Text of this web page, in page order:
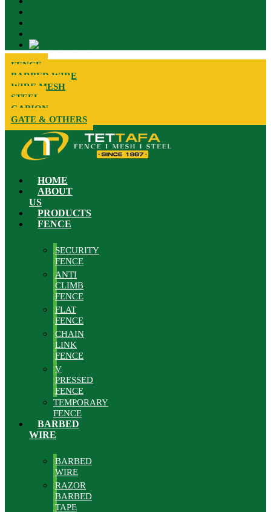
FENCE
BARBED WIRE
WIRE MESH
STEEL
GABION
GATE & OTHERS
HOME
ABOUT
US
PRODUCTS
FENCE
SECURITY
FENCE
ANTI
CLIMB
FENCE
FLAT
FENCE
CHAIN
LINK
FENCE
V
PRESSED
FENCE
TEMPORARY
FENCE
BARBED
WIRE
BARBED
WIRE
RAZOR
BARBED
TAPE